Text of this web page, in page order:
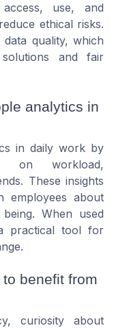
use, and
ethical risks.
quality, which
and fair
analytics in
in daily work by
on workload,
These insights
employees about
When used
practical tool for
benefit from
curiosity about